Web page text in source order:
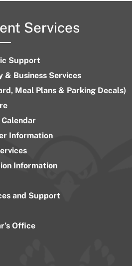
Services
Support
& Business Services
Meal Plans & Parking Decals)
Information
Information
and Support
Office